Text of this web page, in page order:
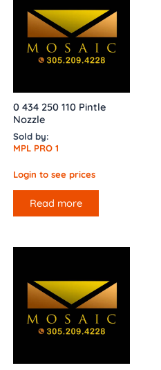
0 434 250 110 Pintle
Nozzle
Sold by:
MPL PRO 1
Login to see prices
Read more